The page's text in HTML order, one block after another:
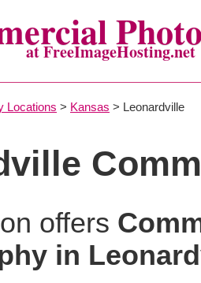
at FreeImageHosting.net
Locations > Kansas > Leonardville
offers
in